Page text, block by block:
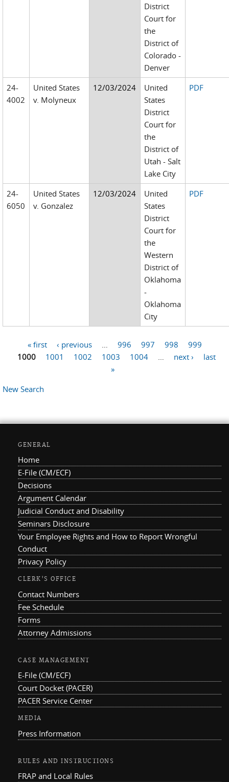
District
Court for
the
District of
Colorado -
Denver
24-
4002
United States
v. Molyneux
12/03/2024
United
States
District
Court for
the
District of
Utah - Salt
Lake City
PDF
24-
6050
United States
v. Gonzalez
12/03/2024
United
States
District
Court for
the
Western
District of
Oklahoma
-
Oklahoma
City
PDF
Pages
« first ‹ previous 996 997 998
999
1000
1001 1002 1003 1004 next ›
last
»
New Search
GENERAL
Home
E-File (CM/ECF)
Decisions
Argument Calendar
Judicial Conduct and Disability
Seminars Disclosure
Your Employee Rights and How to Report Wrongful
Conduct
Privacy Policy
CLERK'S OFFICE
Contact Numbers
Fee Schedule
Forms
Attorney Admissions
CASE MANAGEMENT
E-File (CM/ECF)
Court Docket (PACER)
PACER Service Center
MEDIA
Press Information
RULES AND INSTRUCTIONS
FRAP and Local Rules